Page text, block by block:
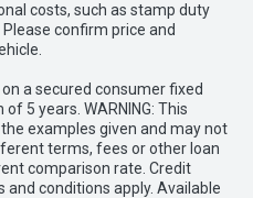
costs, such as stamp duty
confirm price and
a secured consumer fixed
5 years. WARNING: This
examples given and may not
terms, fees or other loan
comparison rate. Credit
conditions apply. Available